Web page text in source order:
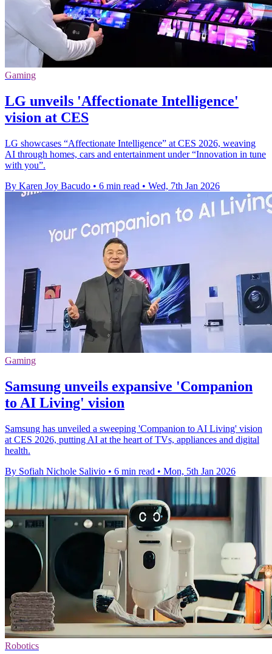
Gaming
LG unveils 'Affectionate Intelligence'
vision at CES
LG showcases “Affectionate Intelligence” at CES 2026, weaving
AI through homes, cars and entertainment under “Innovation in tune
with you”.
By Karen Joy Bacudo • 6 min read • Wed, 7th Jan 2026
Gaming
Samsung unveils expansive 'Companion
to AI Living' vision
Samsung has unveiled a sweeping 'Companion to AI Living' vision
at CES 2026, putting AI at the heart of TVs, appliances and digital
health.
By Sofiah Nichole Salivio • 6 min read • Mon, 5th Jan 2026
Robotics